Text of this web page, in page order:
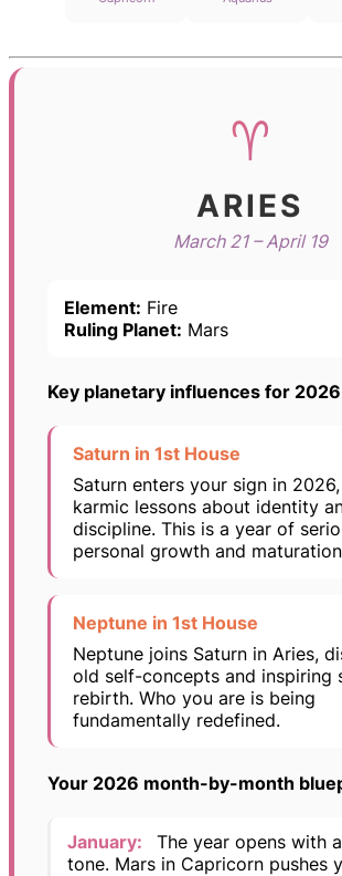
♈
ARIES
March 21 – April 19
Element: Fire
Ruling Planet: Mars
Key planetary influences for 2026
Saturn in 1st House
Saturn enters your sign in
karmic lessons about identity
discipline. This is a year of
personal growth and
Neptune in 1st House
Neptune joins Saturn in Aries,
old self-concepts and inspiring
rebirth. Who you are is being
fundamentally redefined.
Your 2026 month-by-month
January:
The year opens with
tone. Mars in Capricorn pushes